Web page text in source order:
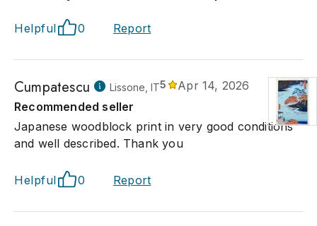
series Treasure Hunt, in which she searched local
interesting and valuable items.
Helpful 0 Report
Cumpatescu Lissone, IT5
Apr 14, 2026
Recommended seller
Japanese woodblock print in very good conditions
and well described. Thank you
Helpful 0 Report